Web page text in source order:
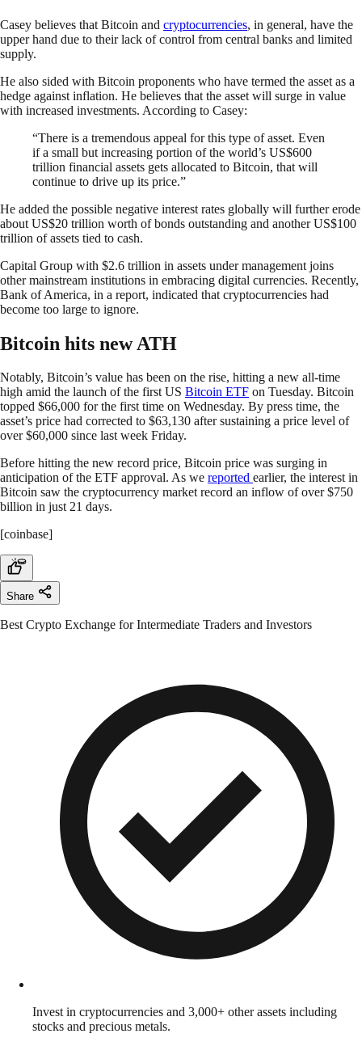
Casey believes that Bitcoin and cryptocurrencies, in general, have the
upper hand due to their lack of control from central banks and limited
supply.
He also sided with Bitcoin proponents who have termed the asset as a
hedge against inflation. He believes that the asset will surge in value
with increased investments. According to Casey:
“There is a tremendous appeal for this type of asset. Even
if a small but increasing portion of the world’s US$600
trillion financial assets gets allocated to Bitcoin, that will
continue to drive up its price.”
He added the possible negative interest rates globally will further erode
about US$20 trillion worth of bonds outstanding and another US$100
trillion of assets tied to cash.
Capital Group with $2.6 trillion in assets under management joins
other mainstream institutions in embracing digital currencies. Recently,
Bank of America, in a report, indicated that cryptocurrencies had
become too large to ignore.
Bitcoin hits new ATH
Notably, Bitcoin’s value has been on the rise, hitting a new all-time
high amid the launch of the first US Bitcoin ETF on Tuesday. Bitcoin
topped $66,000 for the first time on Wednesday. By press time, the
asset’s price had corrected to $63,130 after sustaining a price level of
over $60,000 since last week Friday.
Before hitting the new record price, Bitcoin price was surging in
anticipation of the ETF approval. As we reported earlier, the interest in
Bitcoin saw the cryptocurrency market record an inflow of over $750
billion in just 21 days.
[coinbase]
Share
Best Crypto Exchange for Intermediate Traders and Investors
Invest in cryptocurrencies and 3,000+ other assets including
stocks and precious metals.